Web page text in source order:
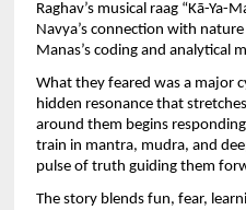
Raghav’s musical raag “Kā-Ya-
Navya’s connection with
Manas’s coding and analytical
What they feared was a major
hidden resonance that
around them begins
train in mantra, mudra, and
pulse of truth guiding them
The story blends fun, fear,